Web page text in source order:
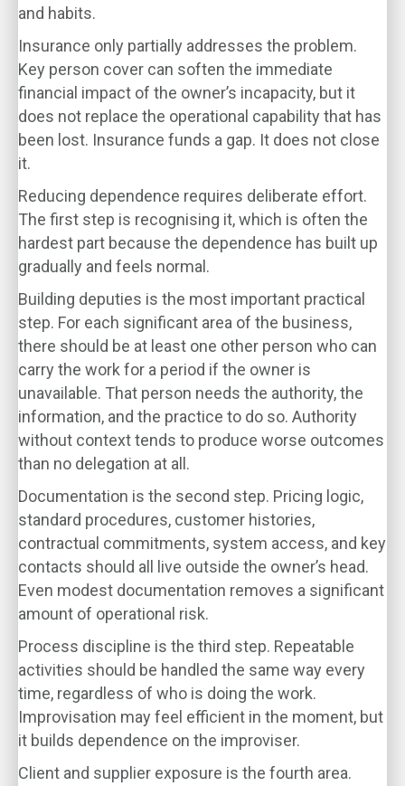
and habits.
Insurance only partially addresses the problem.
Key person cover can soften the immediate
financial impact of the owner’s incapacity, but it
does not replace the operational capability that has
been lost. Insurance funds a gap. It does not close
it.
Reducing dependence requires deliberate effort.
The first step is recognising it, which is often the
hardest part because the dependence has built up
gradually and feels normal.
Building deputies is the most important practical
step. For each significant area of the business,
there should be at least one other person who can
carry the work for a period if the owner is
unavailable. That person needs the authority, the
information, and the practice to do so. Authority
without context tends to produce worse outcomes
than no delegation at all.
Documentation is the second step. Pricing logic,
standard procedures, customer histories,
contractual commitments, system access, and key
contacts should all live outside the owner’s head.
Even modest documentation removes a significant
amount of operational risk.
Process discipline is the third step. Repeatable
activities should be handled the same way every
time, regardless of who is doing the work.
Improvisation may feel efficient in the moment, but
it builds dependence on the improviser.
Client and supplier exposure is the fourth area.